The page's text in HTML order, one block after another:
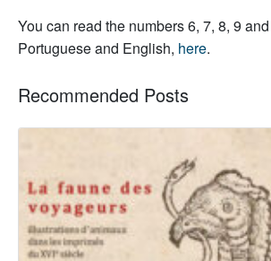
You can read the numbers 6, 7, 8, 9
Portuguese and English, here.
Recommended Posts